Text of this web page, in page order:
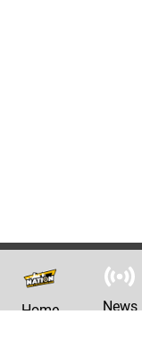
Home News